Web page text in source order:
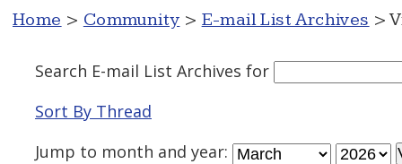
Home > Community > E-mail List Archives >
Search E-mail List Archives for
Sort By Thread
Jump to month and year: